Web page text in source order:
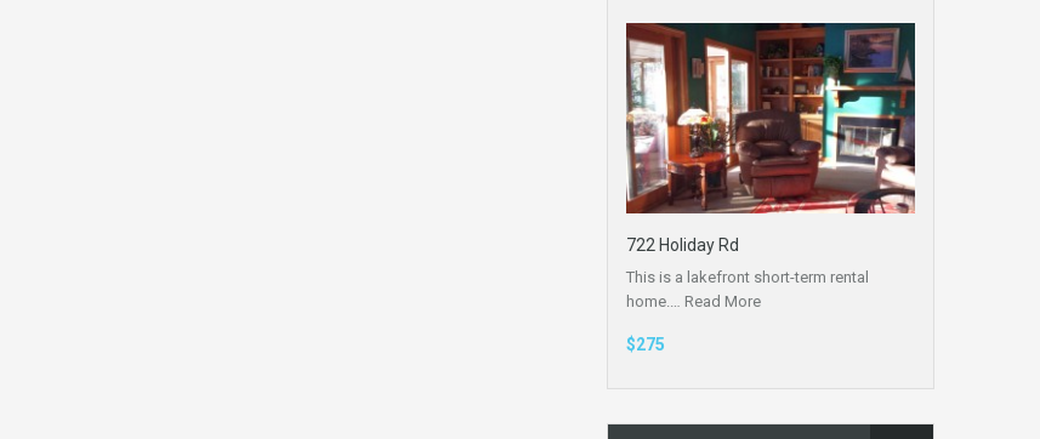
722 Holiday Rd
This is a lakefront short-term rental
home.… Read More
$275